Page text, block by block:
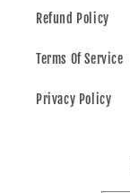
Refund Policy
Terms Of Service
Privacy Policy